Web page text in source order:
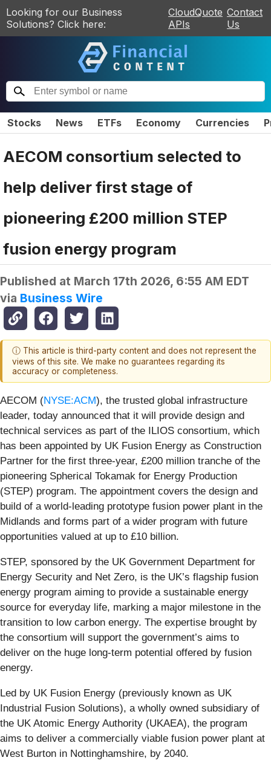
Looking for our Business
Solutions? Click here:
CloudQuote
APIs
Contact
Us
Stocks News ETFs Economy Currencies
AECOM consortium selected to
help deliver first stage of
pioneering £200 million STEP
fusion energy program
Published at March 17th 2026, 6:55 AM EDT
via Business Wire
ⓘ This article is third-party content and does not represent the
views of this site. We make no guarantees regarding its
accuracy or completeness.
AECOM (NYSE:ACM), the trusted global infrastructure
leader, today announced that it will provide design and
technical services as part of the ILIOS consortium, which
has been appointed by UK Fusion Energy as Construction
Partner for the first three-year, £200 million tranche of the
pioneering Spherical Tokamak for Energy Production
(STEP) program. The appointment covers the design and
build of a world‑leading prototype fusion power plant in the
Midlands and forms part of a wider program with future
opportunities valued at up to £10 billion.
STEP, sponsored by the UK Government Department for
Energy Security and Net Zero, is the UK’s flagship fusion
energy program aiming to provide a sustainable energy
source for everyday life, marking a major milestone in the
transition to low carbon energy. The expertise brought by
the consortium will support the government’s aims to
deliver on the huge long-term potential offered by fusion
energy.
Led by UK Fusion Energy (previously known as UK
Industrial Fusion Solutions), a wholly owned subsidiary of
the UK Atomic Energy Authority (UKAEA), the program
aims to deliver a commercially viable fusion power plant at
West Burton in Nottinghamshire, by 2040.